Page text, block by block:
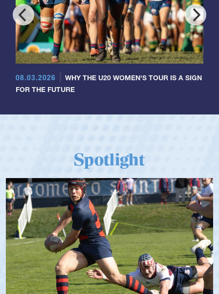
08.03.2026
WHY THE U20 WOMEN'S TOUR IS A SIGN
FOR THE FUTURE
Spotlight